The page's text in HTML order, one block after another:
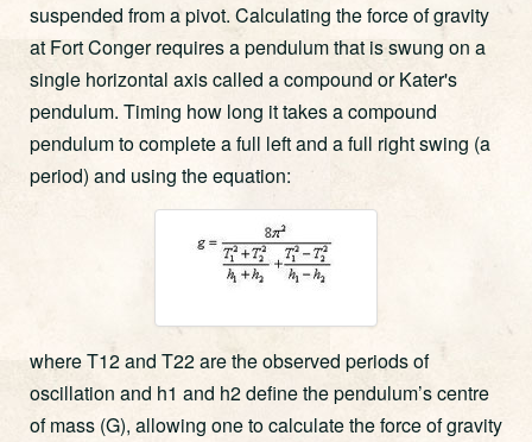
suspended from a pivot. Calculating the force of gravity
at Fort Conger requires a pendulum that is swung on a
single horizontal axis called a compound or Kater's
pendulum. Timing how long it takes a compound
pendulum to complete a full left and a full right swing (a
period) and using the equation:
where T12 and T22 are the observed periods of
oscillation and h1 and h2 define the pendulum’s centre
of mass (G), allowing one to calculate the force of gravity